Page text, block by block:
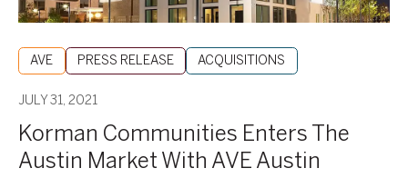
AVE PRESS RELEASE ACQUISITIONS
JULY 31, 2021
Korman Communities Enters The
Austin Market With AVE Austin